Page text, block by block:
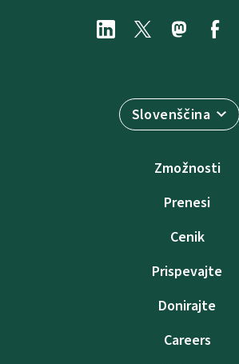
Slovenščina
Zmožnosti
Prenesi
Cenik
Prispevajte
Donirajte
Careers